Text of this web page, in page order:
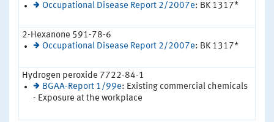
Occupational Disease Report 2/2007e: BK 1317*
2-Hexanone 591-78-6
Occupational Disease Report 2/2007e: BK 1317*
Hydrogen peroxide 7722-84-1
BGAA-Report 1/99e: Existing commercial chemicals
- Exposure at the workplace